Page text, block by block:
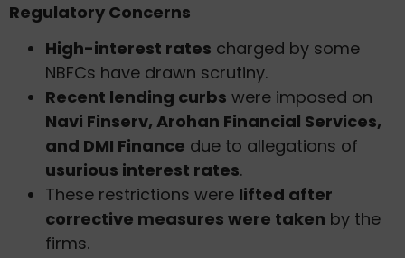
Regulatory Concerns
High-interest rates charged by some
NBFCs have drawn scrutiny.
Recent lending curbs were imposed on
Navi Finserv, Arohan Financial Services,
and DMI Finance due to allegations of
usurious interest rates.
These restrictions were lifted after
corrective measures were taken by the
firms.